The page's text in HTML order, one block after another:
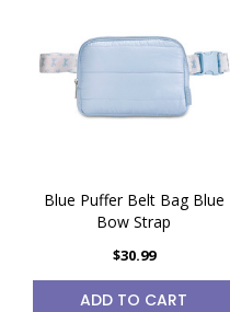
Blue Puffer Belt Bag Blue
Bow Strap
$30.99
ADD TO CART